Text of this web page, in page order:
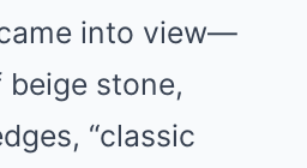
came into view—
stone,
“classic